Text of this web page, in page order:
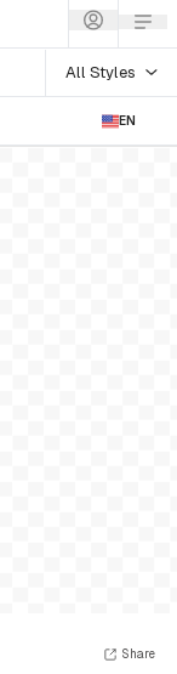
All Styles
EN
Share